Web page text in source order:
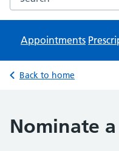
Appointments
Back to home
Nominate